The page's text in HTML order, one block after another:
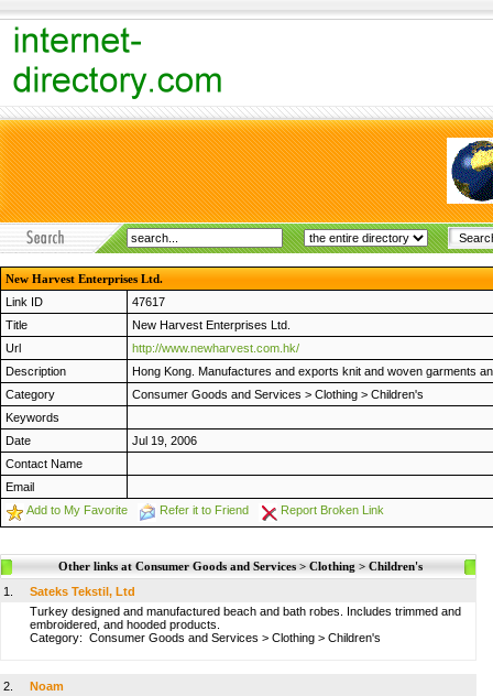
New Harvest Enterprises Ltd.
Link ID
47617
Title
New Harvest Enterprises Ltd.
Url
http://www.newharvest.com.hk/
Description
Hong Kong. Manufactures and exports knit and woven garments
Category
Consumer Goods and Services > Clothing > Children's
Keywords
Date
Jul 19, 2006
Contact Name
Email
Add to My Favorite
Refer it to Friend Report Broken Link
Other links at Consumer Goods and Services > Clothing > Children's
1.
Sateks Tekstil, Ltd
Turkey designed and manufactured beach and bath robes. Includes trimmed and
embroidered, and hooded products.
Category: Consumer Goods and Services > Clothing > Children's
2.
Noam